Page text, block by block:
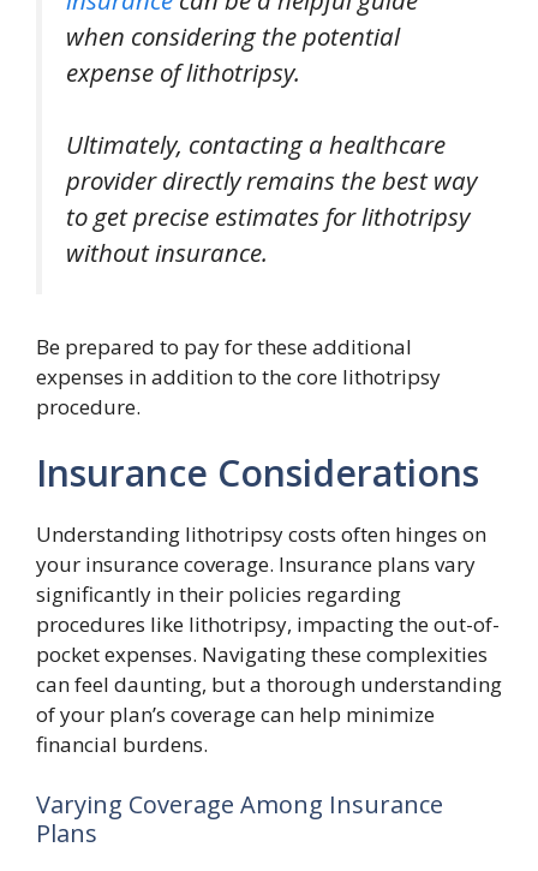
when considering the potential
expense of lithotripsy.
Ultimately, contacting a healthcare
provider directly remains the best way
to get precise estimates for lithotripsy
without insurance.
Be prepared to pay for these additional
expenses in addition to the core lithotripsy
procedure.
Insurance Considerations
Understanding lithotripsy costs often hinges on
your insurance coverage. Insurance plans vary
significantly in their policies regarding
procedures like lithotripsy, impacting the out-of-
pocket expenses. Navigating these complexities
can feel daunting, but a thorough understanding
of your plan’s coverage can help minimize
financial burdens.
Varying Coverage Among Insurance
Plans